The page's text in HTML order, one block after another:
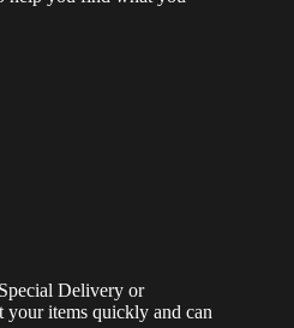
Delivery or
your items quickly and can